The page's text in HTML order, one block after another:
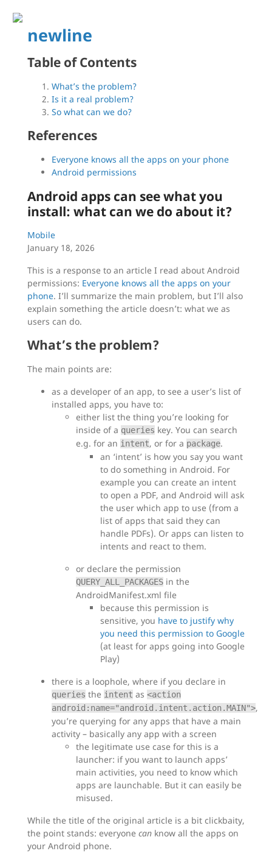
newline
Table of Contents
What’s the problem?
Is it a real problem?
So what can we do?
References
Everyone knows all the apps on your phone
Android permissions
Android apps can see what you
install: what can we do about it?
Mobile
January 18, 2026
This is a response to an article I read about Android
permissions: Everyone knows all the apps on your
phone. I’ll summarize the main problem, but I’ll also
explain something the article doesn’t: what we as
users can do.
What’s the problem?
The main points are:
as a developer of an app, to see a user’s list of
installed apps, you have to:
either list the thing you’re looking for
inside of a queries key. You can search
e.g. for an intent, or for a package.
an ‘intent’ is how you say you want
to do something in Android. For
example you can create an intent
to open a PDF, and Android will ask
the user which app to use (from a
list of apps that said they can
handle PDFs). Or apps can listen to
intents and react to them.
or declare the permission
QUERY_ALL_PACKAGESin the
AndroidManifest.xml file
because this permission is
sensitive, you have to justify why
you need this permission to Google
(at least for apps going into Google
Play)
there is a loophole, where if you declare in
queries the intent as <action
android:name="android.intent.action.MAIN">,
you’re querying for any apps that have a main
activity – basically any app with a screen
the legitimate use case for this is a
launcher: if you want to launch apps’
main activities, you need to know which
apps are launchable. But it can easily be
misused.
While the title of the original article is a bit clickbaity,
the point stands: everyone canknow all the apps on
your Android phone.